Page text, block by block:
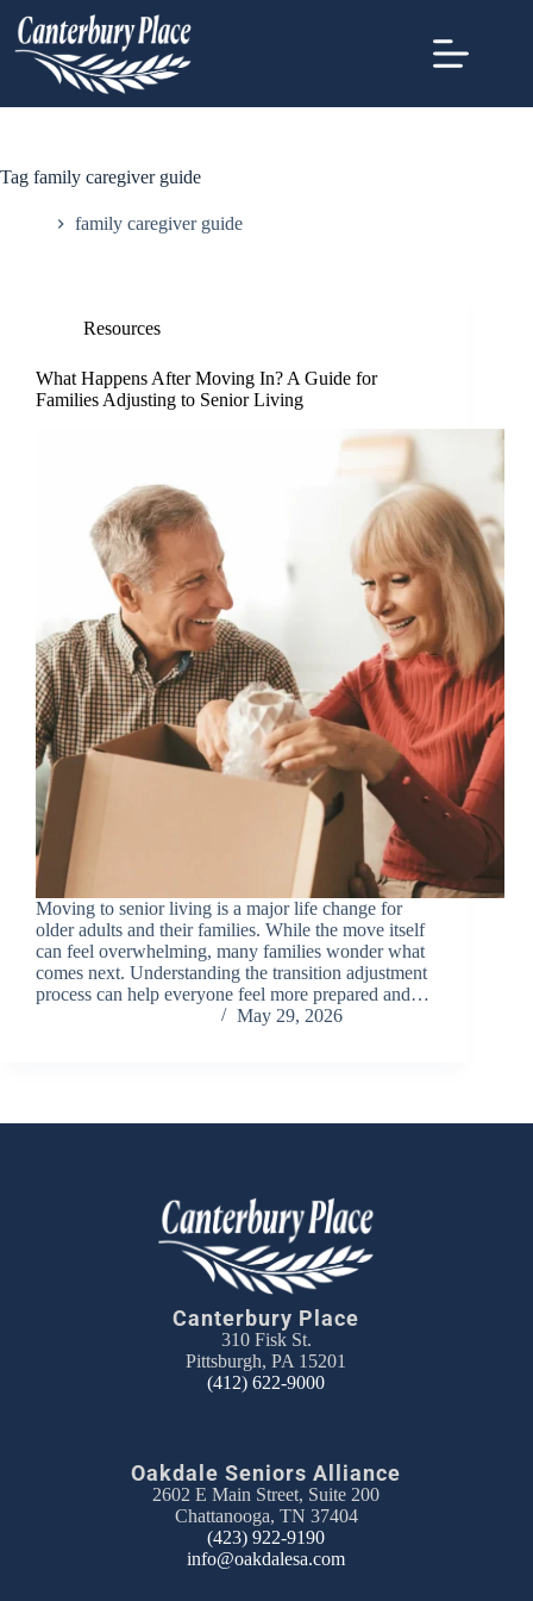
Tag family caregiver guide
family caregiver guide
Resources
What Happens After Moving In? A Guide for
Families Adjusting to Senior Living
Moving to senior living is a major life change for
older adults and their families. While the move itself
can feel overwhelming, many families wonder what
comes next. Understanding the transition adjustment
process can help everyone feel more prepared and…
May 29, 2026
Canterbury Place
310 Fisk St.
Pittsburgh, PA 15201
(412) 622-9000
Oakdale Seniors Alliance
2602 E Main Street, Suite 200
Chattanooga, TN 37404
(423) 922-9190
info@oakdalesa.com